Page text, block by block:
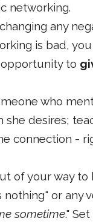
networking.
any
is bad,
to
who
she desires;
connection -
of your way to
or any
sometime."